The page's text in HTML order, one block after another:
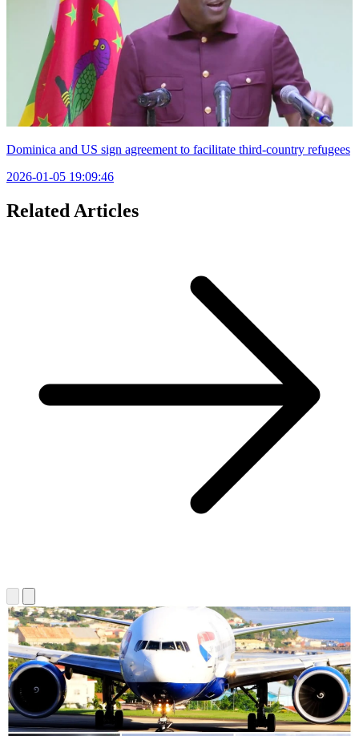
Dominica and US sign agreement to facilitate third-country refugees
2026-01-05 19:09:46
Related Articles